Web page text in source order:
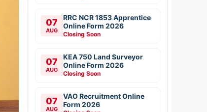
07
AUG
RRC NCR 1853 Apprentice
Online Form 2026
Closing Soon
07
AUG
KEA 750 Land Surveyor
Online Form 2026
Closing Soon
07
AUG
VAO Recruitment Online
Form 2026